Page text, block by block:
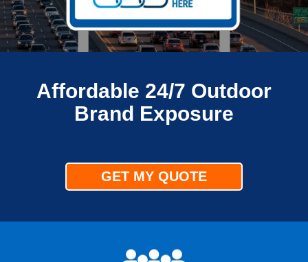
Affordable 24/7 Outdoor
Brand Exposure
GET MY QUOTE